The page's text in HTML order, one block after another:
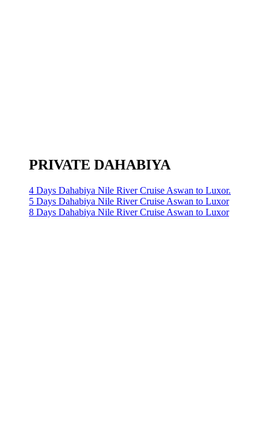
PRIVATE DAHABIYA
4 Days Dahabiya Nile River Cruise Aswan to Luxor.
5 Days Dahabiya Nile River Cruise Aswan to Luxor
8 Days Dahabiya Nile River Cruise Aswan to Luxor